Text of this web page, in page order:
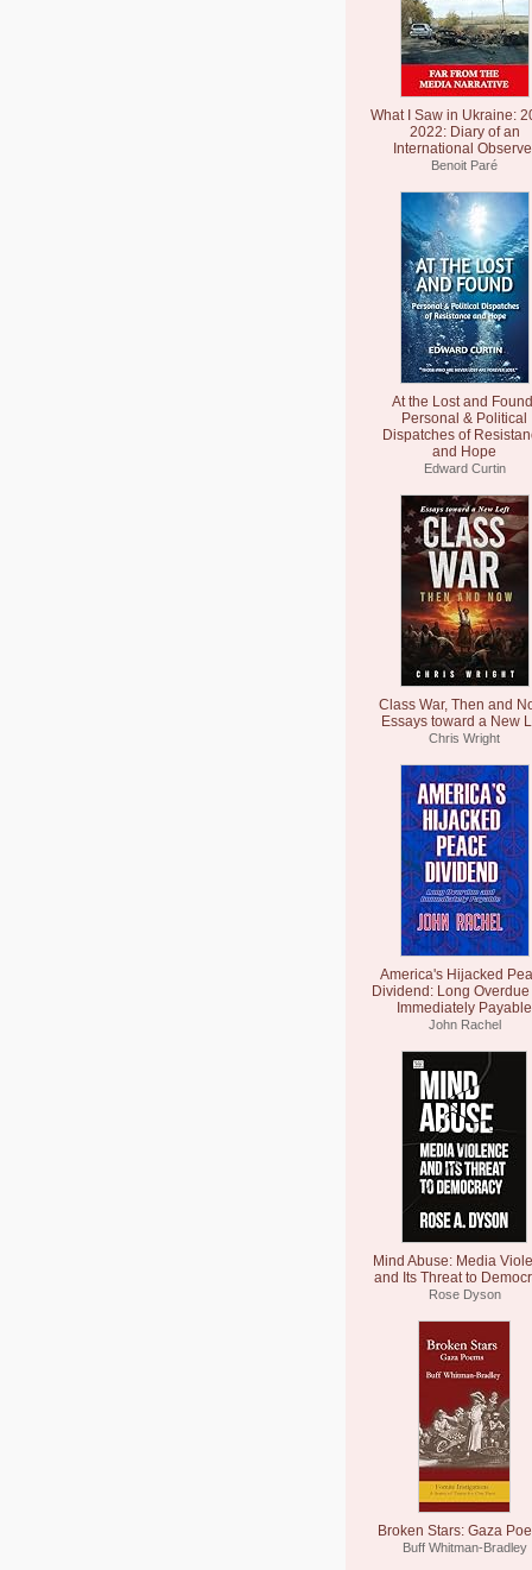
What I Saw in Ukraine:
2022: Diary of an
International
Benoit Paré
At the Lost and
Personal & Political
Dispatches of
and Hope
Edward Curtin
Class War, Then and
Essays toward a New
Chris Wright
America's Hijacked
Dividend: Long Overdue
Immediately Payable
John Rachel
Mind Abuse: Media
and Its Threat to
Rose Dyson
Broken Stars: Gaza
Buff Whitman-Bradley